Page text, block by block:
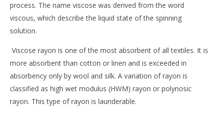
process. The name viscose was derived from the word
viscous, which describe the liquid state of the spinning
solution.
Viscose rayon is one of the most absorbent of all textiles. It is
more absorbent than cotton or linen and is exceeded in
absorbency only by wool and silk. A variation of rayon is
classified as high wet modulus (HWM) rayon or polynosic
rayon. This type of rayon is launderable.